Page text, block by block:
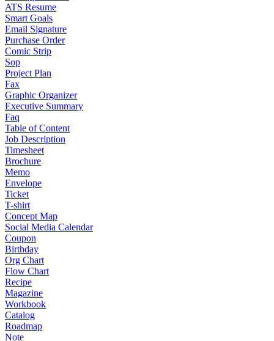
ATS Resume
Smart Goals
Email Signature
Purchase Order
Comic Strip
Sop
Project Plan
Fax
Graphic Organizer
Executive Summary
Faq
Table of Content
Job Description
Timesheet
Brochure
Memo
Envelope
Ticket
T-shirt
Concept Map
Social Media Calendar
Coupon
Birthday
Org Chart
Flow Chart
Recipe
Magazine
Workbook
Catalog
Roadmap
Note